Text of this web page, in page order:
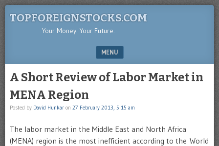
TOPFOREIGNSTOCKS.COM
Your Money. Your Future.
MENU
A Short Review of Labor Market in
MENA Region
Posted by David Hunkar on 27 February 2013, 5:15 am
The labor market in the Middle East and North Africa
(MENA) region is the most inefficient according to the World